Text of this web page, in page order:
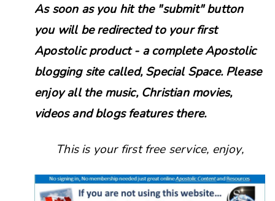
As soon as you hit the "submit" button
you will be redirected to your first
Apostolic product - a complete Apostolic
blogging site called, Special Space. Please
enjoy all the music, Christian movies,
videos and blogs features there.
This is your first free service, enjoy,